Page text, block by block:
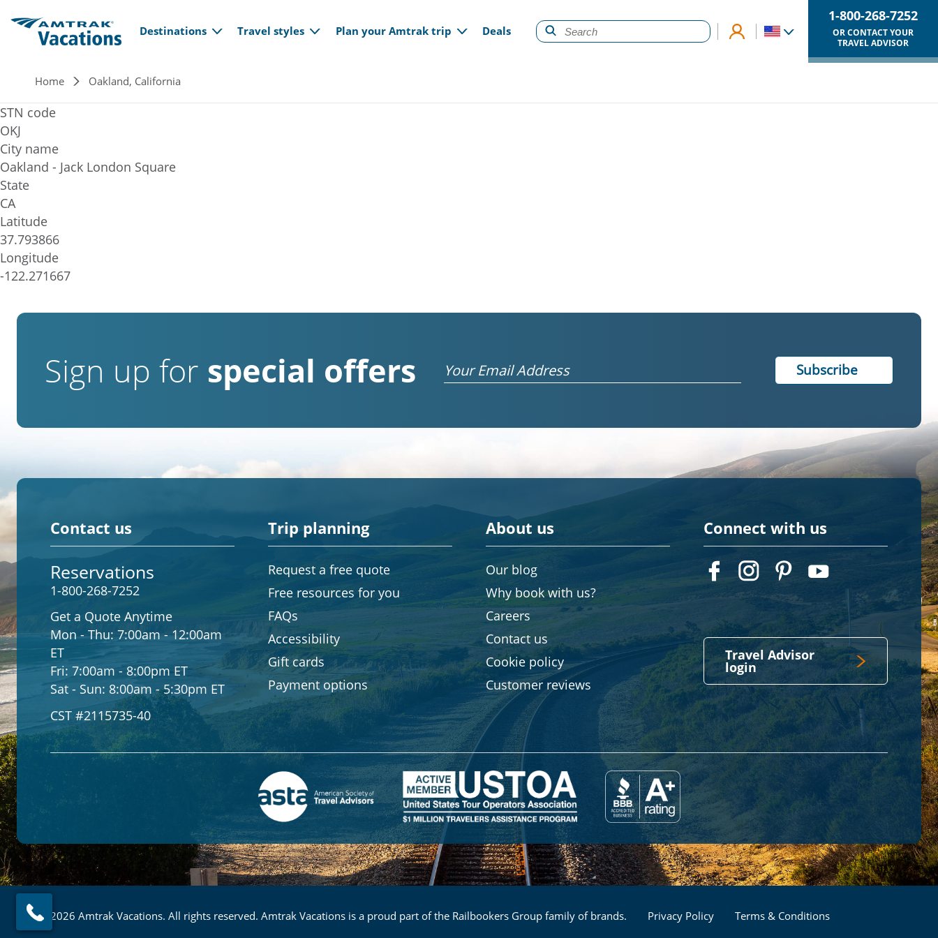
Main navigation
Destinations Travel styles Plan your Amtrak trip Deals
1-800-268-7252
OR CONTACT YOUR
TRAVEL ADVISOR
Breadcrumb
Home Oakland, California
STN code
OKJ
City name
Oakland - Jack London Square
State
CA
Latitude
37.793866
Longitude
-122.271667
Sign up for special offers Email
Contact us
Reservations
1-800-268-7252
Get a Quote Anytime
Mon - Thu: 7:00am - 12:00am
ET
Fri: 7:00am - 8:00pm ET
Sat - Sun: 8:00am - 5:30pm ET
CST #2115735-40
Trip planning
Request a free quote
Free resources for you
FAQs
Accessibility
Gift cards
Payment options
About us
Our blog
Why book with us?
Careers
Contact us
Cookie policy
Customer reviews
Connect with us
Travel Advisor
login
© 2026 Amtrak Vacations. All rights reserved. Amtrak Vacations is a proud part of the Railbookers Group family of brands. Privacy Policy Terms & Conditions